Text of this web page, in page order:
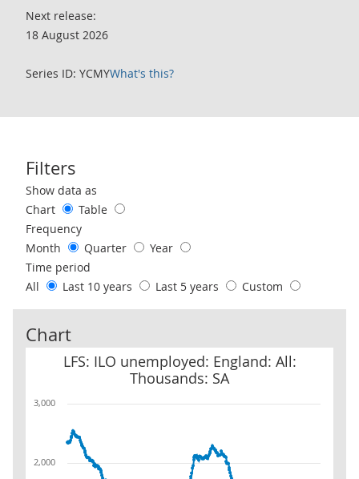
Next release:
18 August 2026
Series ID: YCMYWhat's this?
Filters
Use these filters to interact with the following chart of data.
Show data as
Chart
Table
Frequency
Month
Quarter
Year
Time period
All
Last 10 years Last 5 years Custom
Chart
LFS: ILO unemployed: England: All:
Thousands: SA
LFS: ILO unemployed: England: All: Thousands: SA
2,000
3,000